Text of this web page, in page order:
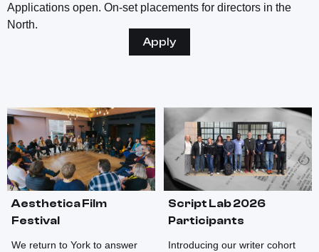
Applications open. On-set placements for directors in the
North.
Apply
Aesthetica Film
Festival
We return to York to answer
Script Lab 2026
Participants
Introducing our writer cohort